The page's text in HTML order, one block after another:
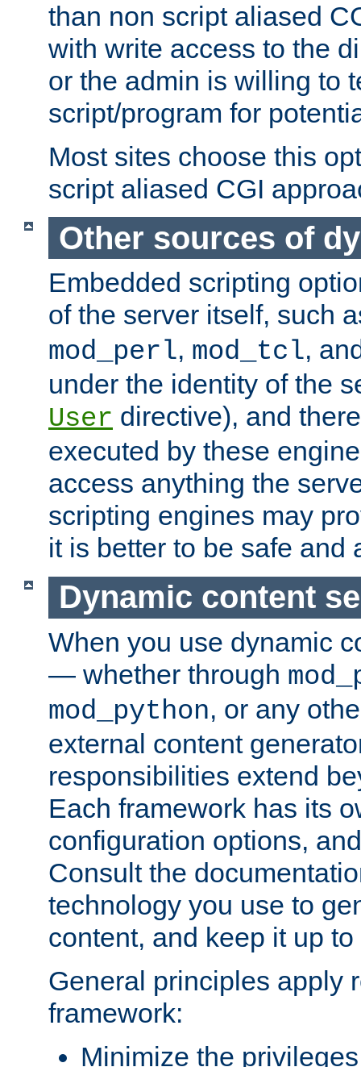
than non script aliased
with write access to the
or the admin is willing to
script/program for
Most sites choose this
script aliased CGI
Other sources of
Embedded scripting
of the server itself, such
mod_perl, mod_tcl,
under the identity of the
User directive), and
executed by these
access anything the
scripting engines may
it is better to be safe and
Dynamic content
When you use dynamic
— whether through
mod_python, or any
external content
responsibilities extend
Each framework has its
configuration options,
Consult the
technology you use to
content, and keep it up to
General principles apply
framework:
Minimize the